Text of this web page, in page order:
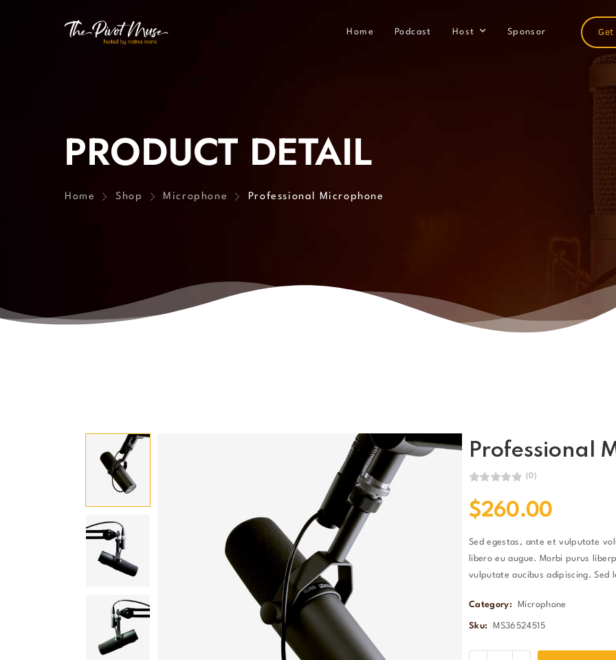
Home Podcast Host Sponsor Get
PRODUCT DETAIL
Home Shop Microphone Professional Microphone
Professional
(0)
$260.00
Sed egestas, ante et vulputate
libero eu augue. Morbi purus
vulputate aucibus adipiscing. Sed
Category: Microphone
Sku: MS36524515